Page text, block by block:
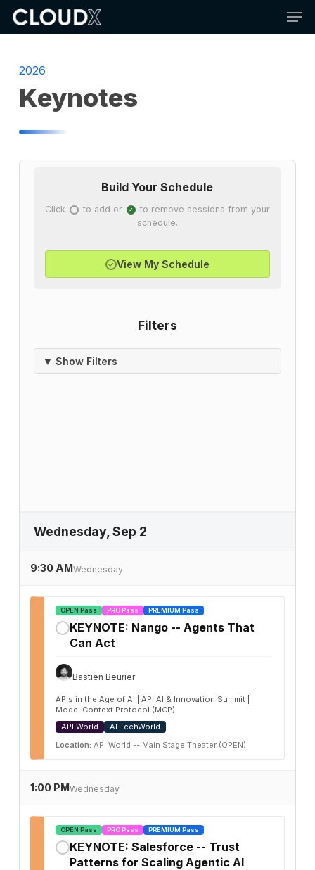
Skip
2026
Keynotes
Wednesday, Sep 2
9:30 AMWednesday
OPEN Pass PRO Pass PREMIUM Pass
KEYNOTE: Nango -- Agents That
Can Act
Bastien Beurier
APIs in the Age of AI | API AI & Innovation Summit |
Model Context Protocol (MCP)
API World
AI TechWorld
Location: API World -- Main Stage Theater (OPEN)
1:00 PMWednesday
OPEN Pass PRO Pass PREMIUM Pass
KEYNOTE: Salesforce -- Trust
Patterns for Scaling Agentic AI
Build Your Schedule
Click ✓ to add or ✓
to remove sessions from your
schedule.
✓ View My Schedule
Filters
▼ Show Filters